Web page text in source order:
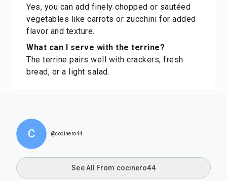
Yes, you can add finely chopped or sautéed
vegetables like carrots or zucchini for added
flavor and texture.
What can I serve with the terrine?
The terrine pairs well with crackers, fresh
bread, or a light salad.
C @cocinero44
See All From cocinero44